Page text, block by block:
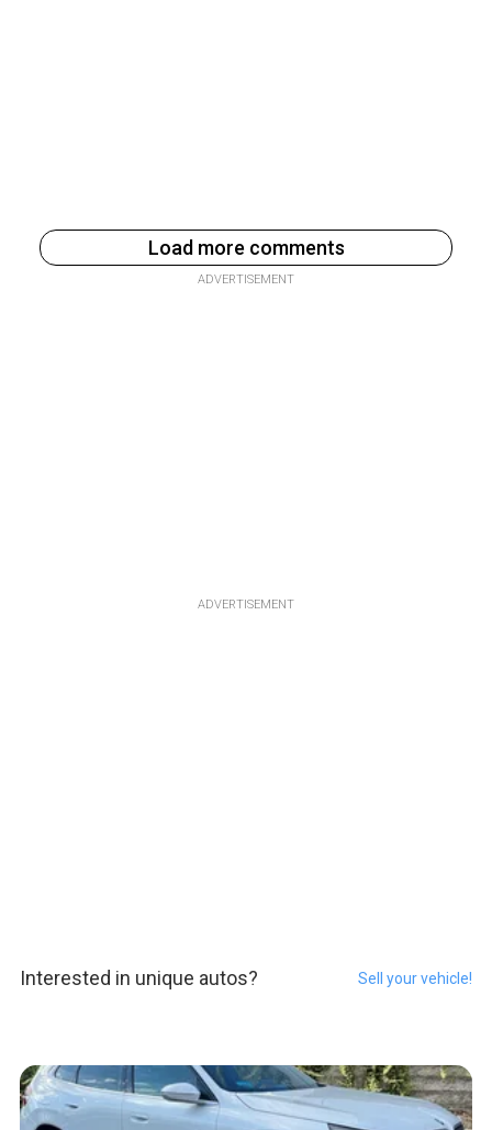
Load more comments
ADVERTISEMENT
ADVERTISEMENT
Interested in unique autos? Sell your vehicle!